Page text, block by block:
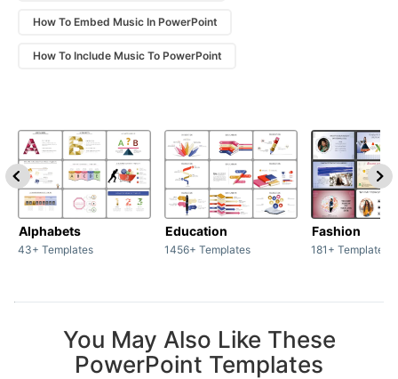
How To Embed Music In PowerPoint
How To Include Music To PowerPoint
Alphabets
43+ Templates
Education
1456+ Templates
Fashion
181+ Templates
You May Also Like These
PowerPoint Templates